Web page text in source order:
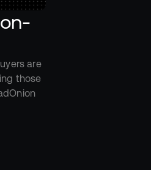
are
those